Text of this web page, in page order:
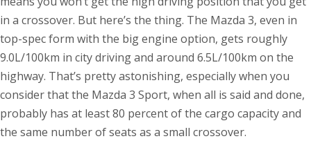
in a crossover. But here’s the thing. The Mazda 3, even in
top-spec form with the big engine option, gets roughly
9.0L/100km in city driving and around 6.5L/100km on the
highway. That’s pretty astonishing, especially when you
consider that the Mazda 3 Sport, when all is said and done,
probably has at least 80 percent of the cargo capacity and
the same number of seats as a small crossover.